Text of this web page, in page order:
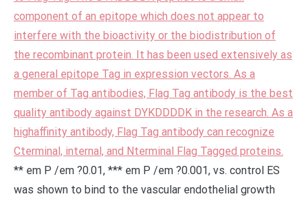
component of an epitope which does not appear to
interfere with the bioactivity or the biodistribution of
the recombinant protein. It has been used extensively as
a general epitope Tag in expression vectors. As a
member of Tag antibodies, Flag Tag antibody is the best
quality antibody against DYKDDDDK in the research. As a
highaffinity antibody, Flag Tag antibody can recognize
Cterminal, internal, and Nterminal Flag Tagged proteins.
** em P /em ?0.01, *** em P /em ?0.001, vs. control ES
was shown to bind to the vascular endothelial growth